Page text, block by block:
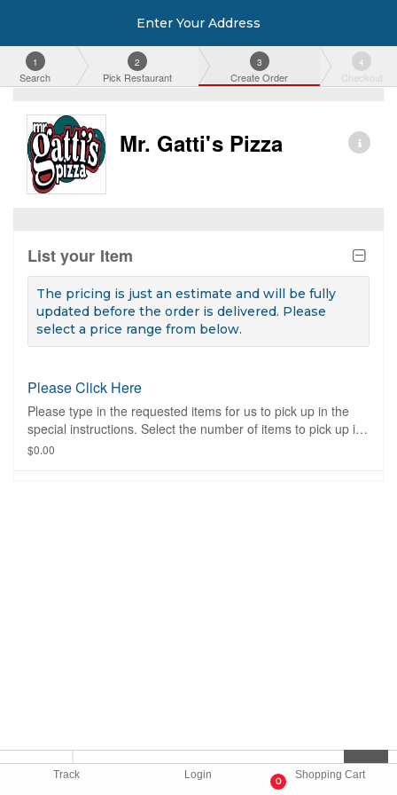
Track Login
0
Shopping Cart
Enter Your Address
1
Search
2
Pick Restaurant
3
Create Order
4
Checkout
Mr. Gatti's Pizza
List your Item
The pricing is just an estimate and will be fully
updated before the order is delivered. Please
select a price range from below.
Please Click Here
Please type in the requested items for us to pick up in the
special instructions. Select the number of items to pick up in
the drop down option. The delivery fee and price of the
$0.00